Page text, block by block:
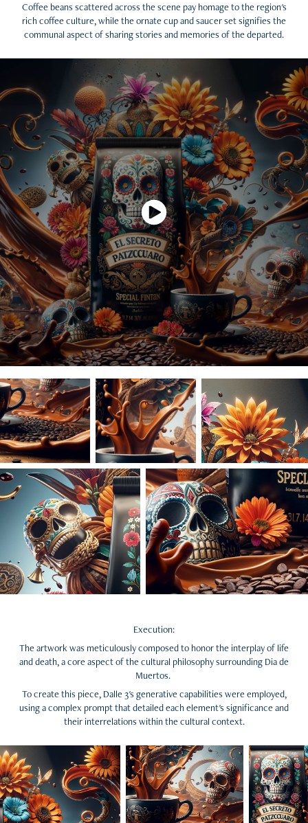
Coffee beans scattered across the scene pay homage to the region's
rich coffee culture, while the ornate cup and saucer set signifies the
communal aspect of sharing stories and memories of the departed.
Execution:
The artwork was meticulously composed to honor the interplay of life
and death, a core aspect of the cultural philosophy surrounding Dia de
Muertos.
To create this piece, Dalle 3's generative capabilities were employed,
using a complex prompt that detailed each element's significance and
their interrelations within the cultural context.